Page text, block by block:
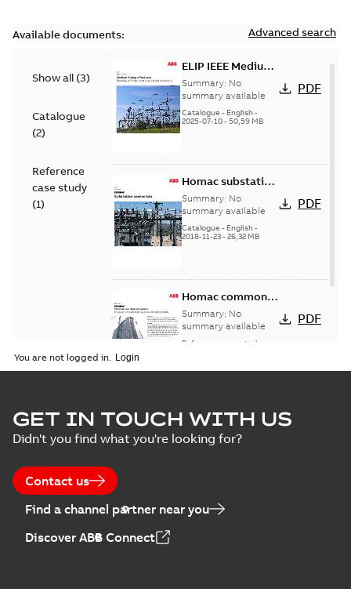
Available documents: Advanced search
Show all (3)
Catalogue
(2)
Reference
case study
(1)
ELIP IEEE Medium
Voltage Products
Catalogue
(EMEEA)
Summary: No
summary available
Catalogue - English-
2025-07-10- 50,59 MB
PDF
Homac substation
connectors
catalog US
Summary: No
summary available
Catalogue - English-
2018-11-23- 26,32 MB
PDF
Homac common
bus network case
study
Summary: No
summary available
Reference case study
PDF
You are not logged in.
GET IN TOUCH WITH US
Didn't you find what you're looking for?
Contact us
Find a channel partner near you
Discover ABB Connect